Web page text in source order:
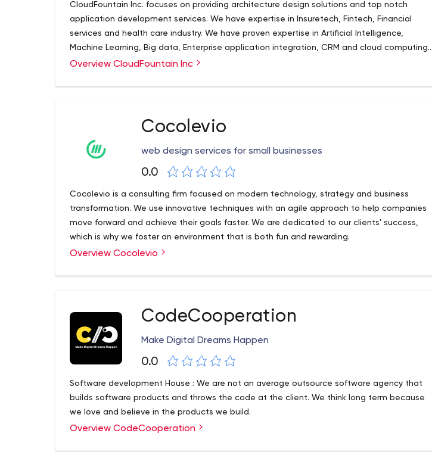
CloudFountain Inc. focuses on providing architecture design solutions and top notch
application development services. We have expertise in Insuretech, Fintech, Financial
services and health care industry. We have proven expertise in Artificial Intelligence,
Machine Learning, Big data, Enterprise application integration, CRM and cloud computing.
We have great client references to show for solutions in big data, high transaction
Overview CloudFountain Inc
Cocolevio
web design services for small businesses
0.0
Cocolevio is a consulting firm focused on modern technology, strategy and business
transformation. We use innovative techniques with an agile approach to help companies
move forward and achieve their goals faster. We are dedicated to our clients' success,
which is why we foster an environment that is both fun and rewarding.
Overview Cocolevio
CodeCooperation
Make Digital Dreams Happen
0.0
Software development House : We are not an average outsource software agency that
builds software products and throws the code at the client. We think long term because
we love and believe in the products we build.
Overview CodeCooperation